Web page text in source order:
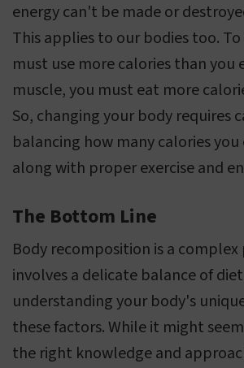
energy can't be made or
This applies to our bodies too.
must use more calories than you
muscle, you must eat more
So, changing your body requires
balancing how many calories you
along with proper exercise and
The Bottom Line
Body recomposition is a
involves a delicate balance of
understanding your body's
these factors. While it might
the right knowledge and